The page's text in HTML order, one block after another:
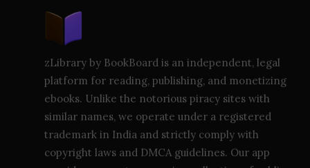
zLibrary by BookBoard is an independent, legal
platform for reading, publishing, and monetizing
ebooks. Unlike the notorious piracy sites with
similar names, we operate under a registered
trademark in India and strictly comply with
copyright laws and DMCA guidelines. Our app